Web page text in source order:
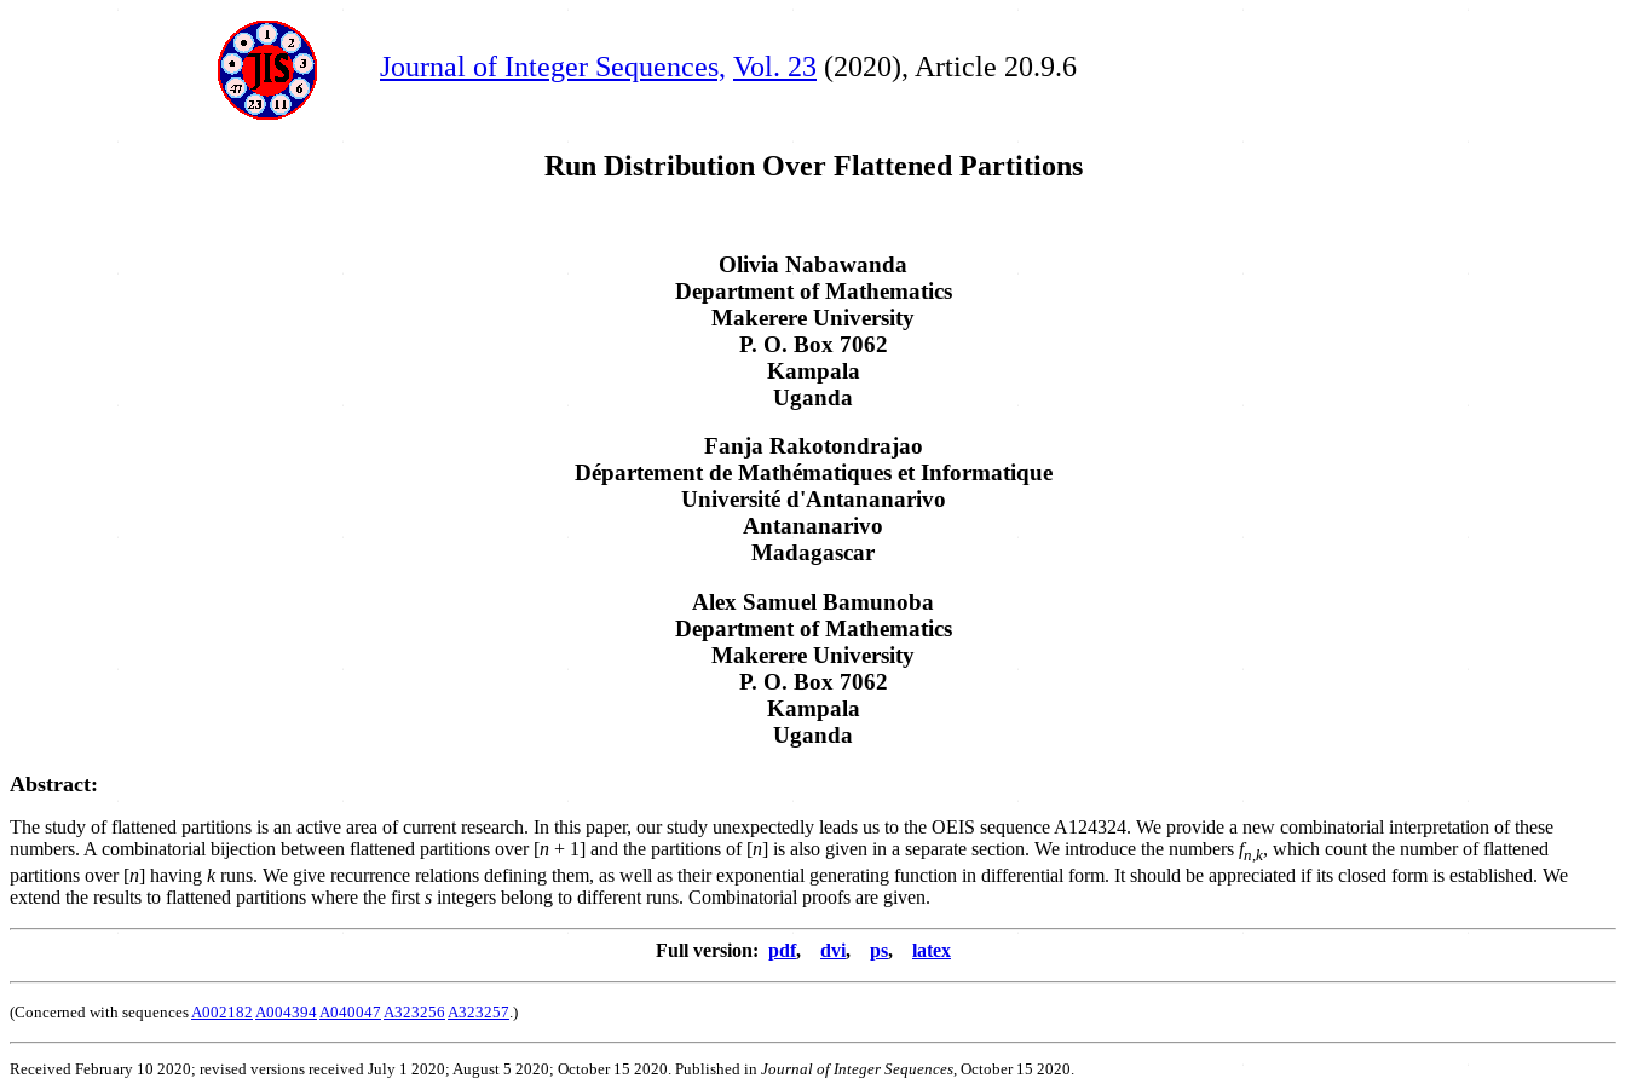
Journal of Integer Sequences, Vol. 23 (2020), Article 20.9.6
Run Distribution Over Flattened Partitions
Olivia Nabawanda
Department of Mathematics
Makerere University
P. O. Box 7062
Kampala
Uganda
Fanja Rakotondrajao
Département de Mathématiques et Informatique
Université d'Antananarivo
Antananarivo
Madagascar
Alex Samuel Bamunoba
Department of Mathematics
Makerere University
P. O. Box 7062
Kampala
Uganda
Abstract:
The study of flattened partitions is an active area of current research. In this paper, our study unexpectedly leads us to the OEIS sequence A124324. We provide a new combinatorial interpretation of these
numbers. A combinatorial bijection between flattened partitions over [n + 1] and the partitions of [n] is also given in a separate section. We introduce the numbers fn k, which count the number of flattened
partitions over [n] having kruns. We give recurrence relations defining them, as well as their exponential generating function in differential form. It should be appreciated if its closed form is established. We
extend the results to flattened partitions where the first s integers belong to different runs. Combinatorial proofs are given.
Full version: pdf, dvi, ps, latex
(Concerned with sequences A002182 A004394 A040047 A323256 A323257 .)
Received February 10 2020; revised versions received July 1 2020; August 5 2020; October 15 2020. Published in Journal of Integer Sequences, October 15 2020.